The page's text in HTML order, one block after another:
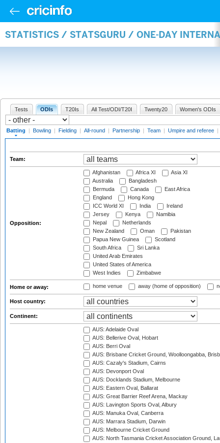
STATISTICS / STATSGURU / ONE-DAY
Tests ODIs T20Is All Test/ODI/T20I Twenty20 Women's ODIs
Batting | Bowling | Fielding | All-round | Partnership | Team | Umpire and referee |
Team:
Opposition:
Afghanistan Africa XI
Asia XI
Australia
Bangladesh
Bermuda
Canada
East Africa
England
Hong Kong
ICC World XI
India
Ireland
Jersey
Kenya
Namibia
Nepal
Netherlands
New Zealand
Oman
Pakistan
Papua New Guinea
Scotland
South Africa
Sri Lanka
United Arab Emirates
United States of America
West Indies
Zimbabwe
Home or away: home venue away (home of opposition)
Host country:
Continent:
AUS: Adelaide Oval
AUS: Bellerive Oval, Hobart
AUS: Berri Oval
AUS: Brisbane Cricket Ground, Woolloongabba,
AUS: Cazaly's Stadium, Cairns
AUS: Devonport Oval
AUS: Docklands Stadium, Melbourne
AUS: Eastern Oval, Ballarat
AUS: Great Barrier Reef Arena, Mackay
AUS: Lavington Sports Oval, Albury
AUS: Manuka Oval, Canberra
AUS: Marrara Stadium, Darwin
AUS: Melbourne Cricket Ground
AUS: North Tasmania Cricket Association Ground,